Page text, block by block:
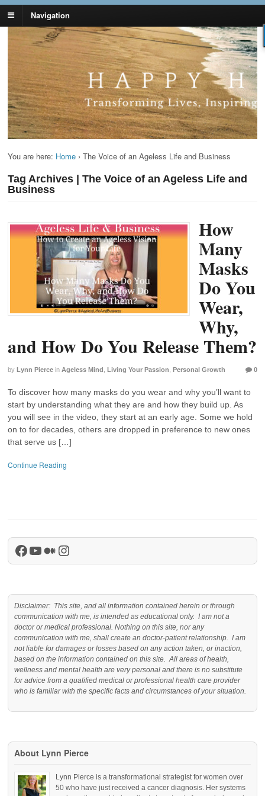
Navigation
Lynn Pierce -
Ageless Lifestyle
Your Ageless Life and Health
You are here: Home › The Voice of an Ageless Life and Business
Tag Archives | The Voice of an Ageless Life and
Business
How
Many
Masks
Do You
Wear,
Why,
and How Do You Release Them?
by Lynn Pierce in Ageless Mind Living Your Passion Personal Growth 0
To discover how many masks do you wear and why you’ll want to
start by understanding what they are and how they build up. As
you will see in the video, they start at an early age. Some we hold
on to for decades, others are dropped in preference to new ones
that serve us […]
Continue Reading
Facebook
YouTube
Medium
Instagram
Disclaimer: This site, and all information contained herein or through
communication with me, is intended as educational only. I am not a
doctor or medical professional. Nothing on this site, nor any
communication with me, shall create an doctor-patient relationship. I am
not liable for damages or losses based on any action taken, or inaction,
based on the information contained on this site. All areas of health,
wellness and mental health are very personal and there is no substitute
for advice from a qualified medical or professional health care provider
who is familiar with the specific facts and circumstances of your situation.
About Lynn Pierce
Lynn Pierce is a transformational strategist for women over
50 who have just received a cancer diagnosis. Her systems